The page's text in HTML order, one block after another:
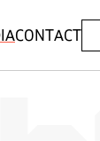
CONTACT